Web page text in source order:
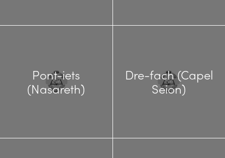
Pont-iets
(Nasareth)
Dre-fach (Capel
Seion)